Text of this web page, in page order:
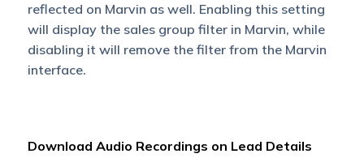
reflected on Marvin as well. Enabling this setting
will display the sales group filter in Marvin, while
disabling it will remove the filter from the Marvin
interface.
Download Audio Recordings on Lead Details